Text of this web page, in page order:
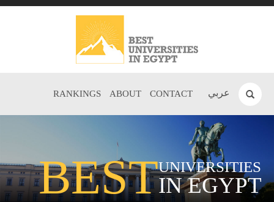
عربي RANKINGS ABOUT CONTACT
BESTUNIVERSITIES
IN EGYPT